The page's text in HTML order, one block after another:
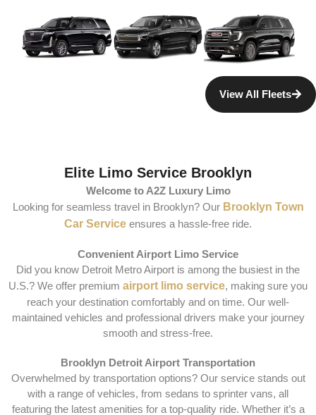
View All Fleets
Elite Limo Service Brooklyn
Welcome to A2Z Luxury Limo
Looking for seamless travel in Brooklyn? Our Brooklyn Town
Car Service ensures a hassle-free ride.
Convenient Airport Limo Service
Did you know Detroit Metro Airport is among the busiest in the
U.S.? We offer premium airport limo service, making sure you
reach your destination comfortably and on time. Our well-
maintained vehicles and professional drivers make your journey
smooth and stress-free.
Brooklyn Detroit Airport Transportation
Overwhelmed by transportation options? Our service stands out
with a range of vehicles, from sedans to sprinter vans, all
featuring the latest amenities for a top-quality ride. Whether it’s a